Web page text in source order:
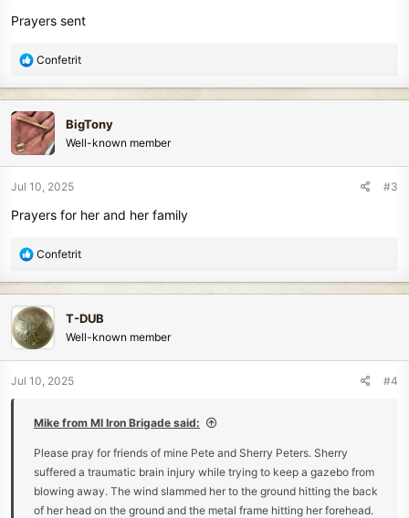
:
Prayers sent
R
a
c
t
i
n
:
Confetrit
BigTony
Well-known member
Jul 10, 2025 #3
Prayers for her and her family
R
a
c
t
i
n
Confetrit
T-DUB
Well-known member
Jul 10, 2025 #4
Mike from MI Iron Brigade said:
Please pray for friends of mine Pete and Sherry Peters. Sherry
suffered a traumatic brain injury while trying to keep a gazebo from
blowing away. The wind slammed her to the ground hitting the back
of her head on the ground and the metal frame hitting her forehead.